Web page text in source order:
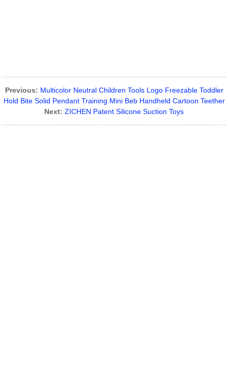
Previous: Multicolor Neutral Children Tools Logo Freezable Toddler
Hold Bite Solid Pendant Training Mini Beb Handheld Cartoon Teether
Next: ZICHEN Patent Silicone Suction Toys